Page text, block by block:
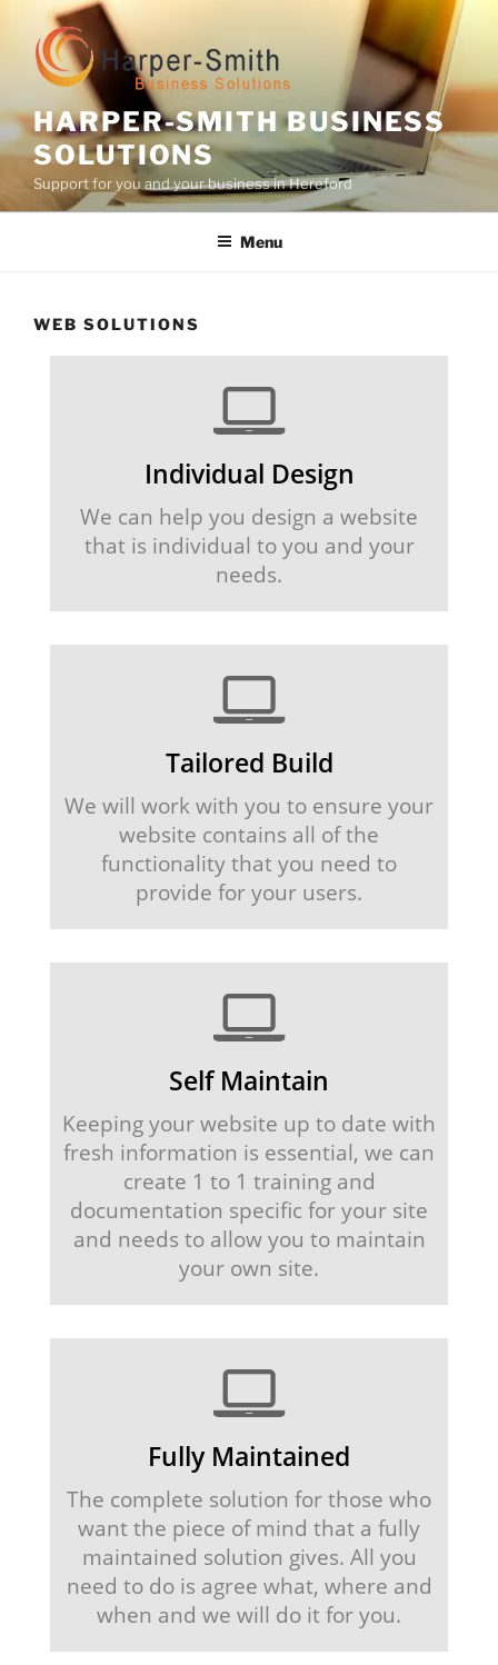
content
HARPER-SMITH BUSINESS
SOLUTIONS
Support for you and your business in Hereford
Menu
WEB SOLUTIONS
Individual Design
We can help you design a website
that is individual to you and your
needs.
Tailored Build
We will work with you to ensure your
website contains all of the
functionality that you need to
provide for your users.
Self Maintain
Keeping your website up to date with
fresh information is essential, we can
create 1 to 1 training and
documentation specific for your site
and needs to allow you to maintain
your own site.
Fully Maintained
The complete solution for those who
want the piece of mind that a fully
maintained solution gives. All you
need to do is agree what, where and
when and we will do it for you.